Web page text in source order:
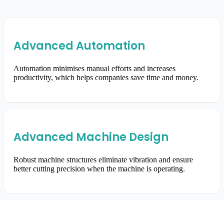
Advanced Automation
Automation minimises manual efforts and increases
productivity, which helps companies save time and money.
Advanced Machine Design
Robust machine structures eliminate vibration and ensure
better cutting precision when the machine is operating.